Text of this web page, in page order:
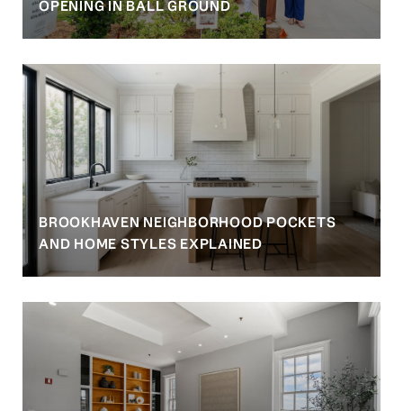
OPENING IN BALL GROUND
BROOKHAVEN NEIGHBORHOOD POCKETS
AND HOME STYLES EXPLAINED